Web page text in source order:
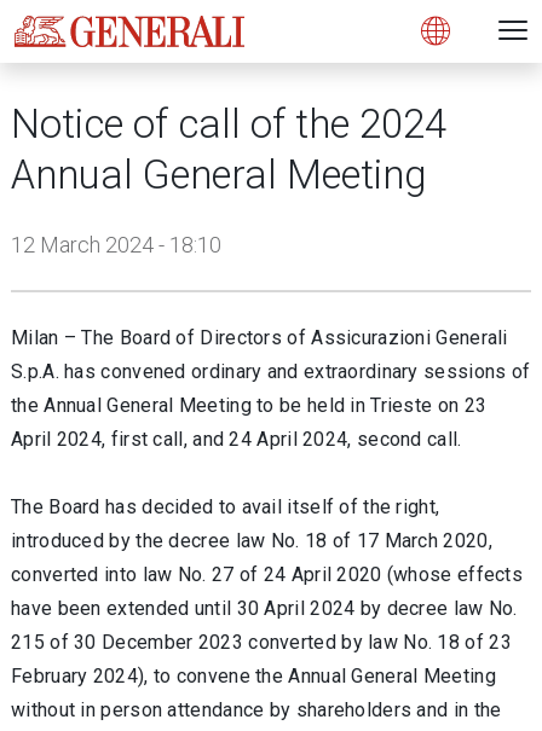
Open
Notice of call of the 2024
Annual General Meeting
12 March 2024 - 18:10
Milan – The Board of Directors of Assicurazioni Generali
S.p.A. has convened ordinary and extraordinary sessions of
the Annual General Meeting to be held in Trieste on 23
April 2024, first call, and 24 April 2024, second call.
The Board has decided to avail itself of the right,
introduced by the decree law No. 18 of 17 March 2020,
converted into law No. 27 of 24 April 2020 (whose effects
have been extended until 30 April 2024 by decree law No.
215 of 30 December 2023 converted by law No. 18 of 23
February 2024), to convene the Annual General Meeting
without in person attendance by shareholders and in the